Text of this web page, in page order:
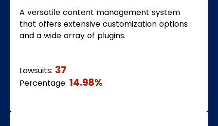
A versatile content management system
that offers extensive customization options
and a wide array of plugins.
Lawsuits: 37
Percentage: 14.98%